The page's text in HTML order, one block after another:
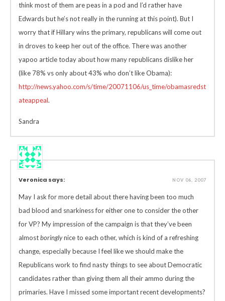
think most of them are peas in a pod and I’d rather have
Edwards but he’s not really in the running at this point). But I
worry that if Hillary wins the primary, republicans will come out
in droves to keep her out of the office. There was another
yapoo article today about how many republicans dislike her
(like 78% vs only about 43% who don’t like Obama):
http://news.yahoo.com/s/time/20071106/us_time/obamasredst
ateappeal.
Sandra
Veronica says: NOV 06, 2007
May I ask for more detail about there having been too much
bad blood and snarkiness for either one to consider the other
for VP? My impression of the campaign is that they’ve been
almostboringlynice to each other, which is kind of a refreshing
change, especially because I feel like we should make the
Republicans work to find nasty things to see about Democratic
candidates rather than giving them all their ammo during the
primaries. Have I missed some important recent developments?